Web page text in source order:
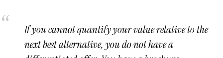
If you cannot quantify your value relative to the
next best alternative, you do not have a